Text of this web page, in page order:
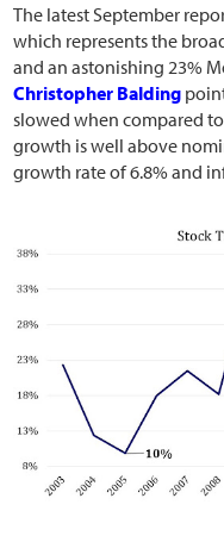
The latest September
which represents the
and an astonishing 23%
Christopher Balding
slowed when compared
growth is well above
growth rate of 6.8% and